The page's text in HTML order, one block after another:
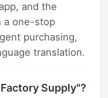
and the
a one-stop
purchasing,
translation.
Supply"?